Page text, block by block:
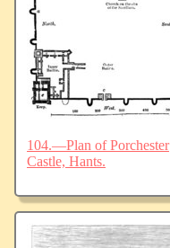
104.—Plan of Porchester
Castle, Hants.